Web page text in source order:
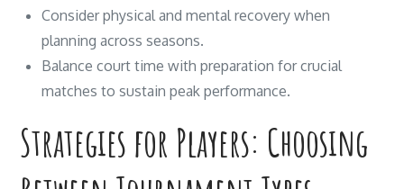
Consider physical and mental recovery when
planning across seasons.
Balance court time with preparation for crucial
matches to sustain peak performance.
Strategies for Players: Choosing